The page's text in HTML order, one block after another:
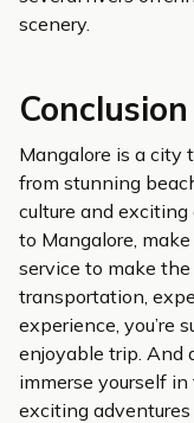
scenery.
Mangalore is a city
from stunning
culture and exciting
to Mangalore,
service to make
transportation,
experience, you’re
enjoyable trip. And
immerse yourself
exciting